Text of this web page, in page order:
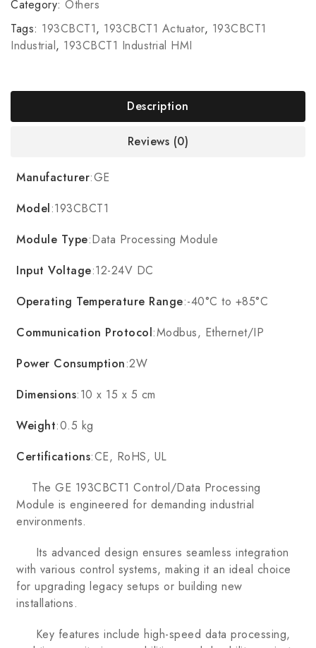
Category: Others
Tags: 193CBCT1, 193CBCT1 Actuator, 193CBCT1
Industrial, 193CBCT1 Industrial HMI
Description
Reviews (0)
Manufacturer:GE
Model:193CBCT1
Module Type:Data Processing Module
Input Voltage:12-24V DC
Operating Temperature Range:-40°C to +85°C
Communication Protocol:Modbus, Ethernet/IP
Power Consumption:2W
Dimensions:10 x 15 x 5 cm
Weight:0.5 kg
Certifications:CE, RoHS, UL
The GE 193CBCT1 Control/Data Processing
Module is engineered for demanding industrial
environments.
Its advanced design ensures seamless integration
with various control systems, making it an ideal choice
for upgrading legacy setups or building new
installations.
Key features include high-speed data processing,